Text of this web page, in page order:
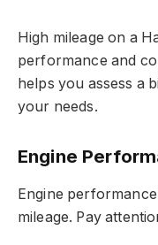
High mileage on a
performance and
helps you assess a
your needs.
Engine
Engine
mileage. Pay